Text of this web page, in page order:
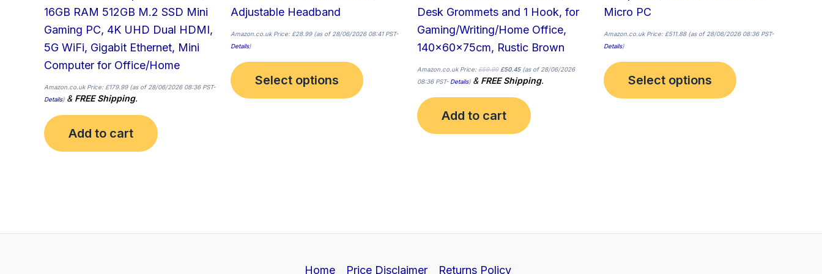
16GB RAM 512GB M.2 SSD Mini
Gaming PC, 4K UHD Dual HDMI,
5G WiFi, Gigabit Ethernet, Mini
Computer for Office/Home
Amazon.co.uk Price: £179.99(as of 28/06/2026 08:36 PST-
Details) & FREE Shipping.
Add to cart
Adjustable Headband
Amazon.co.uk Price: £28.99(as of 28/06/2026 08:41 PST-
Details)
Select options
Desk Grommets and 1 Hook, for
Gaming/Writing/Home Office,
140x60x75cm, Rustic Brown
Amazon.co.uk Price: £59.99 £50.45(as of 28/06/2026
08:36 PST- Details) & FREE Shipping.
Add to cart
Micro PC
Amazon.co.uk Price: £511.88(as of 28/06/2026 08:36 PST-
Details)
Select options
Home Price Disclaimer Returns Policy